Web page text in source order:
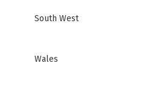
South West
Wales